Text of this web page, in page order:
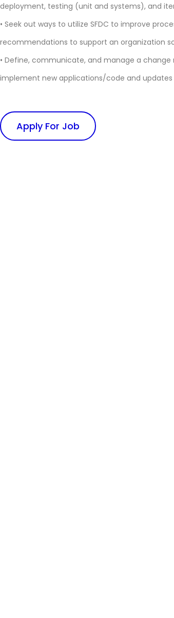
deployment, testing (unit and systems), and
• Seek out ways to utilize SFDC to improve
recommendations to support an organization
• Define, communicate, and manage a
implement new applications/code and
Apply For Job